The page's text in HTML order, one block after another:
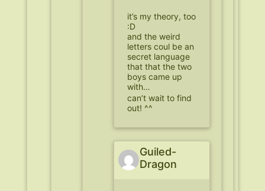
it’s my theory, too
:D
and the weird
letters coul be an
secret language
that that the two
boys came up
with…
can’t wait to find
out! ^^
Guiled-
Dragon